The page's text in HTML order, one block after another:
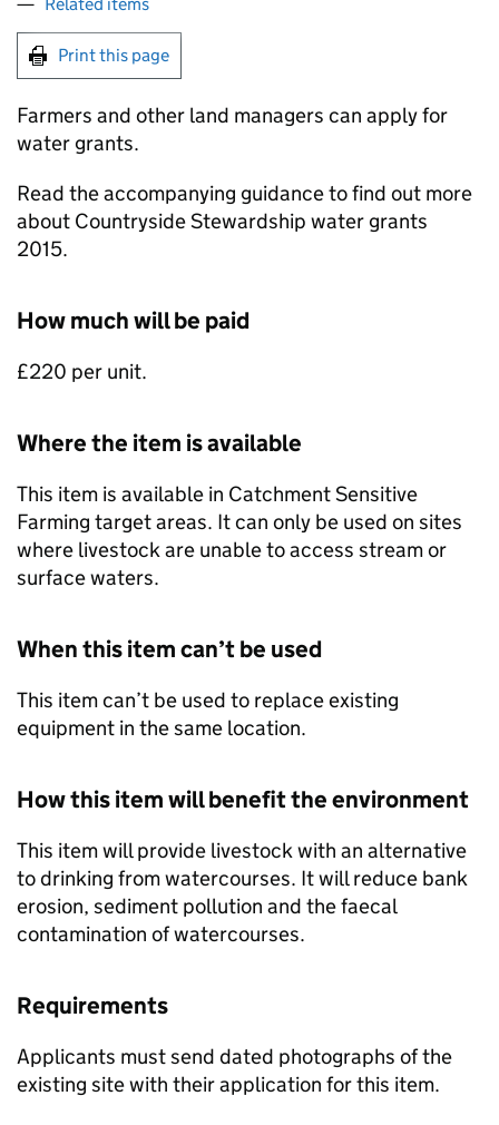
Print this page
Farmers and other land managers can apply for
water grants.
Read the accompanying guidance to find out more
about Countryside Stewardship water grants
2015.
How much will be paid
£220 per unit.
Where the item is available
This item is available in Catchment Sensitive
Farming target areas. It can only be used on sites
where livestock are unable to access stream or
surface waters.
When this item can’t be used
This item can’t be used to replace existing
equipment in the same location.
How this item will benefit the environment
This item will provide livestock with an alternative
to drinking from watercourses. It will reduce bank
erosion, sediment pollution and the faecal
contamination of watercourses.
Requirements
Applicants must send dated photographs of the
existing site with their application for this item.